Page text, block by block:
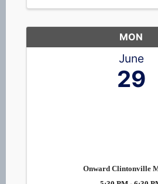
MON
June
29
Onward Clintonville